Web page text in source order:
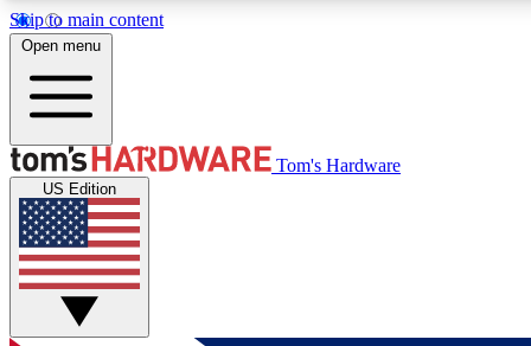
Skip to main content
MEMBER
Get started with free access to reviews, badges and
discussions.
Open menu
Tom's Hardware
US Edition